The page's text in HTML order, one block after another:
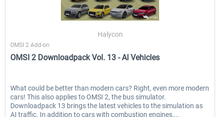
Halycon
OMSI 2 Add-on
OMSI 2 Downloadpack Vol. 13 - AI Vehicles
What could be better than modern cars? Right, even more modern
cars! This also applies to OMSI 2, the bus simulator.
Downloadpack 13 brings the latest vehicles to the simulation as
AI traffic. In addition to cars with combustion engines,...